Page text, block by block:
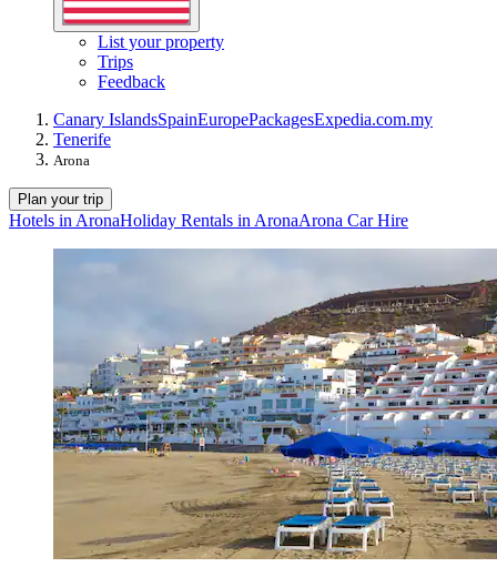
List your property
Trips
Feedback
Canary IslandsSpainEuropePackagesExpedia.com.my
Tenerife
Arona
Plan your trip
Hotels in AronaHoliday Rentals in AronaArona Car Hire